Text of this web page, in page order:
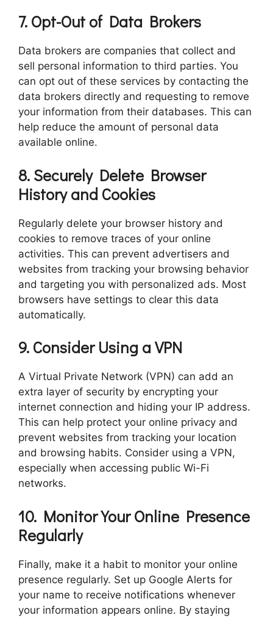
7. Opt-Out of Data Brokers
Data brokers are companies that collect and
sell personal information to third parties. You
can opt out of these services by contacting the
data brokers directly and requesting to remove
your information from their databases. This can
help reduce the amount of personal data
available online.
8. Securely Delete Browser
History and Cookies
Regularly delete your browser history and
cookies to remove traces of your online
activities. This can prevent advertisers and
websites from tracking your browsing behavior
and targeting you with personalized ads. Most
browsers have settings to clear this data
automatically.
9. Consider Using a VPN
A Virtual Private Network (VPN) can add an
extra layer of security by encrypting your
internet connection and hiding your IP address.
This can help protect your online privacy and
prevent websites from tracking your location
and browsing habits. Consider using a VPN,
especially when accessing public Wi-Fi
networks.
10. Monitor Your Online Presence
Regularly
Finally, make it a habit to monitor your online
presence regularly. Set up Google Alerts for
your name to receive notifications whenever
your information appears online. By staying